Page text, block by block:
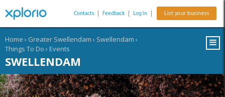
Contacts Feedback Log In List your business
Home › Greater Swellendam › Swellendam ›
Things To Do › Events
SWELLENDAM